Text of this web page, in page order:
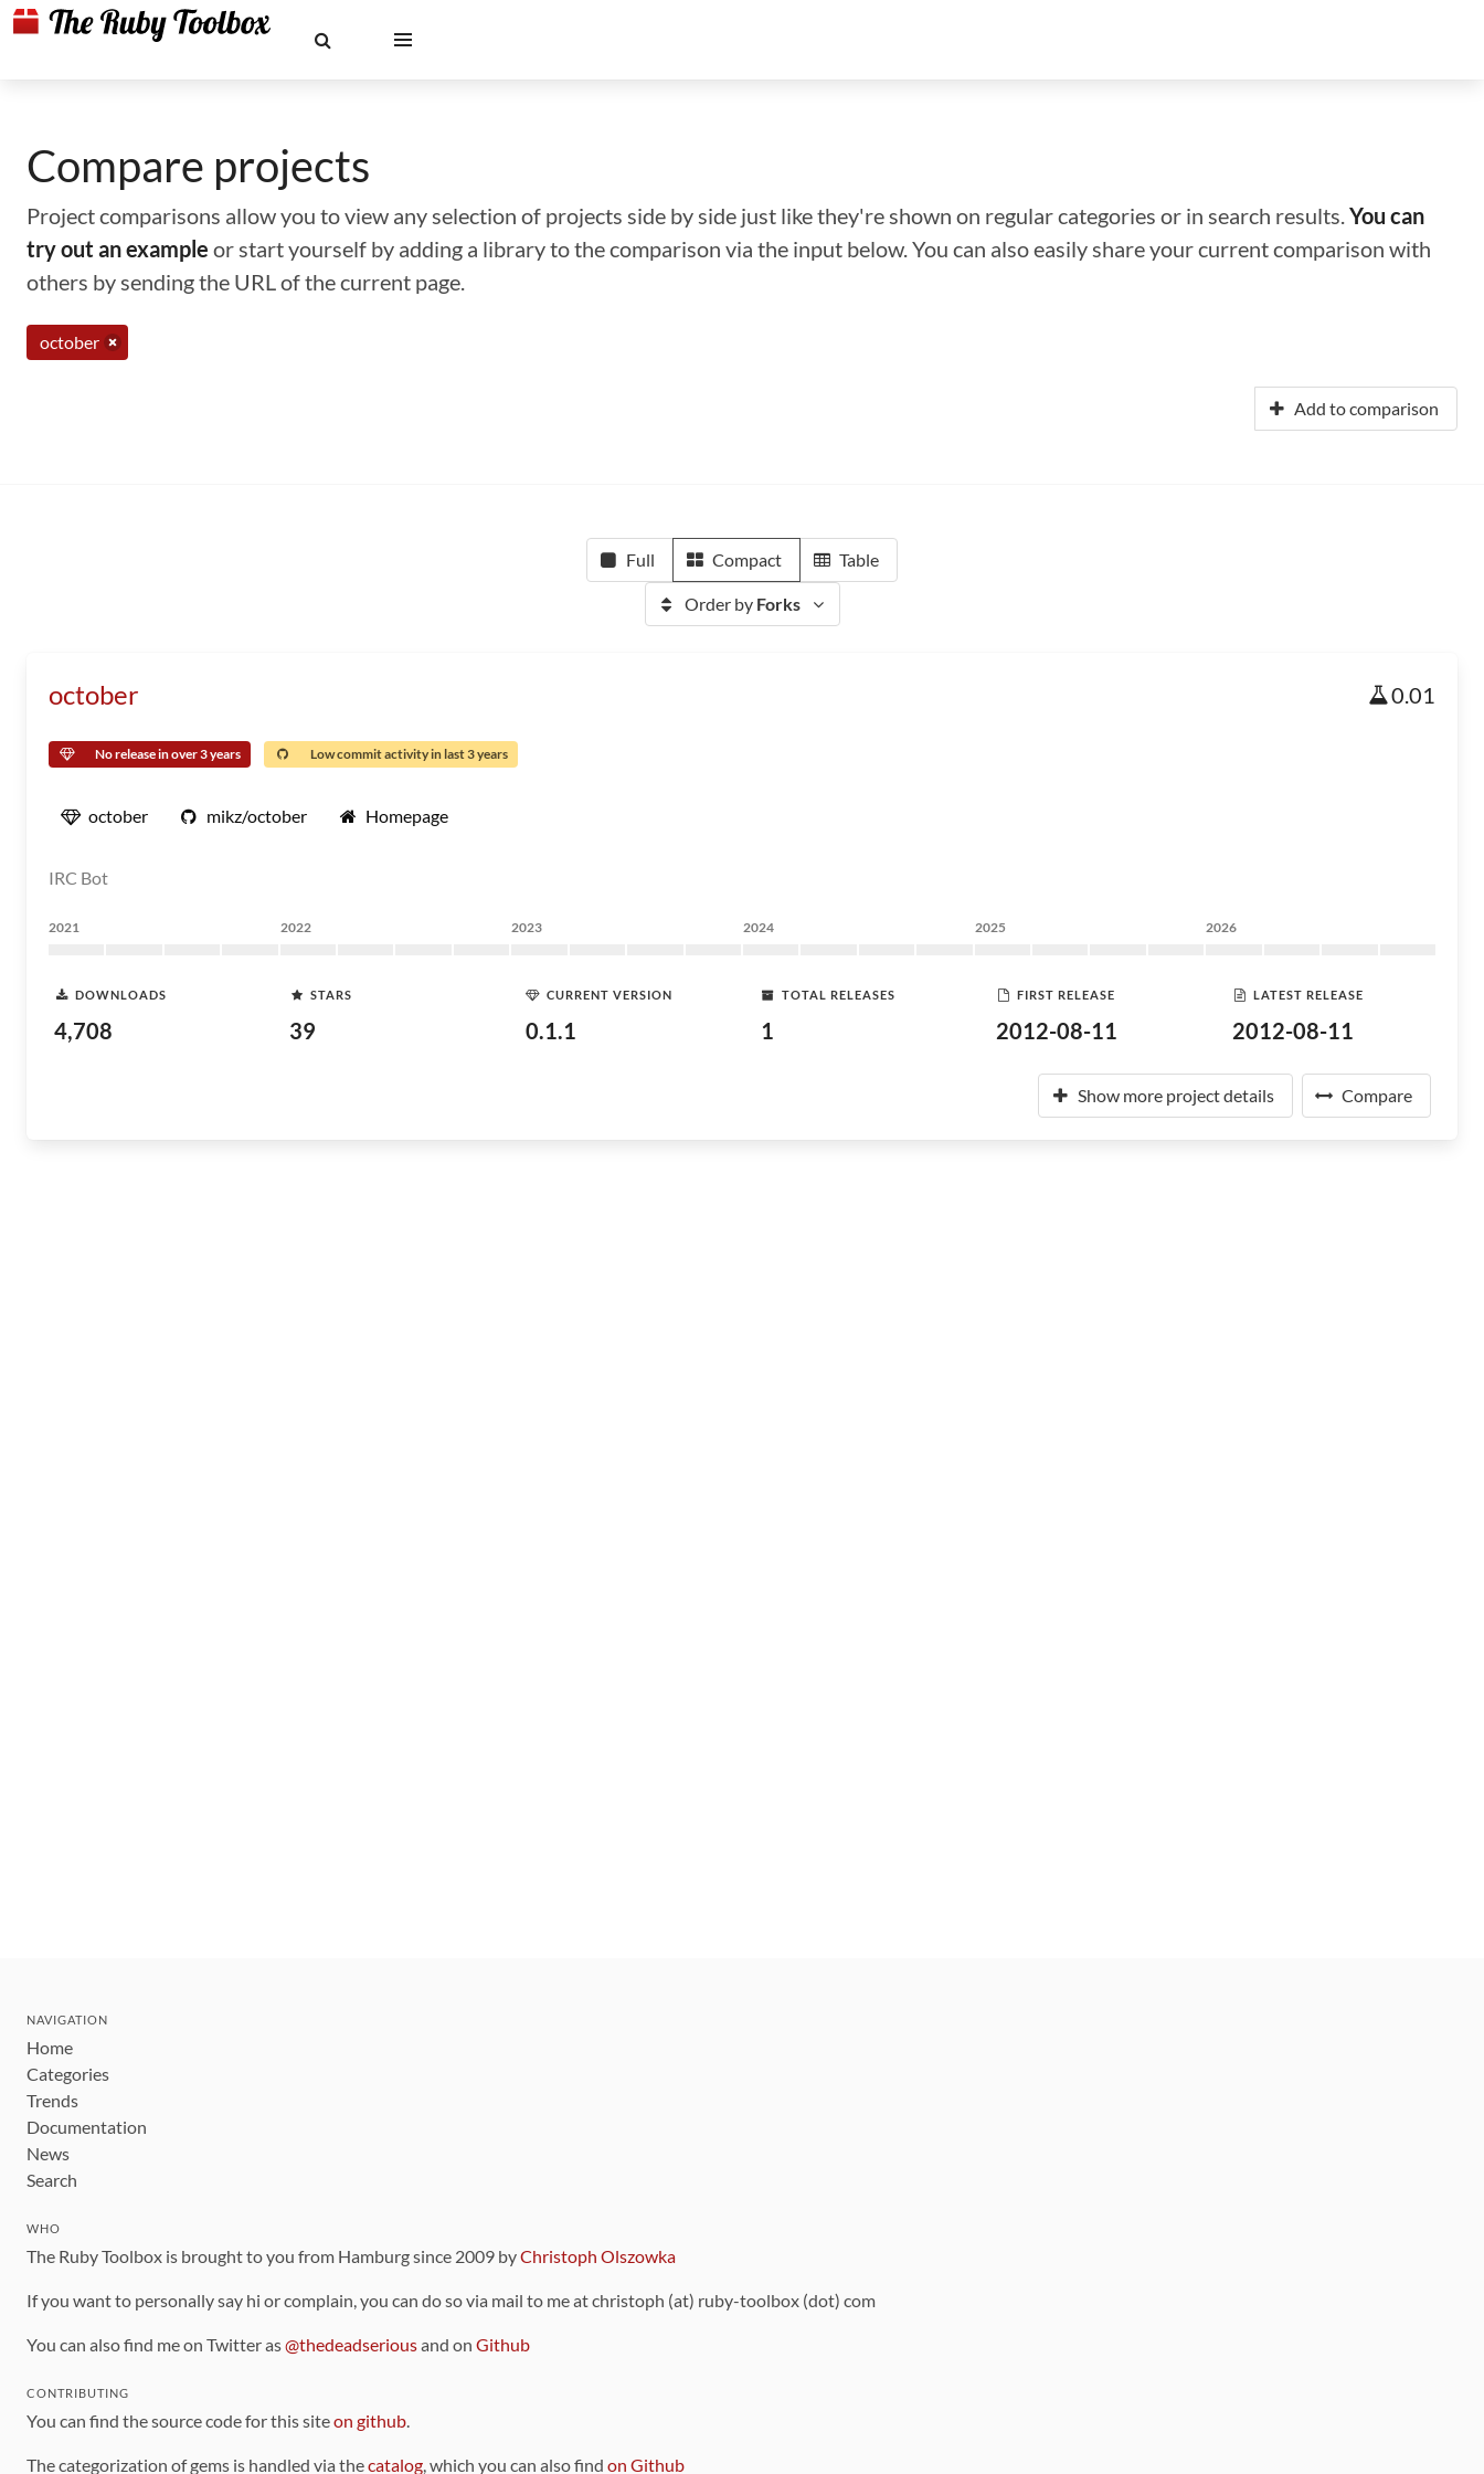
Compare projects
Project comparisons allow you to view any selection of projects side by side just like they're shown on regular categories or in search results.You can
try out an example or start yourself by adding a library to the comparison via the input below. You can also easily share your current comparison with
others by sending the URL of the current page.
october
Add to comparison
Full Compact Table
Order by Forks
october 0.01
No release in over 3 years Low commit activity in last 3 years
october mikz/october Homepage
IRC Bot
2021 2022 2023 2024 2025 2026
DOWNLOADS
4,708
STARS
39
CURRENT VERSION
0.1.1
TOTAL RELEASES
1
FIRST RELEASE
2012-08-11
LATEST RELEASE
2012-08-11
Show more project details Compare
NAVIGATION
Home
Categories
Trends
Documentation
News
Search
WHO
The Ruby Toolbox is brought to you from Hamburg since 2009 byChristoph Olszowka
If you want to personally say hi or complain, you can do so via mail to me at christoph (at) ruby-toolbox (dot) com
You can also find me on Twitter as@thedeadseriousand on Github
CONTRIBUTING
You can find the source code for this siteon github.
The categorization of gems is handled via thecatalog, which you can also find on Github